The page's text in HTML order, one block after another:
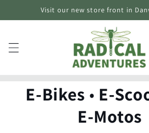
Skip to
content
Visit our new store front in
E-Bikes • E-
E-Motos